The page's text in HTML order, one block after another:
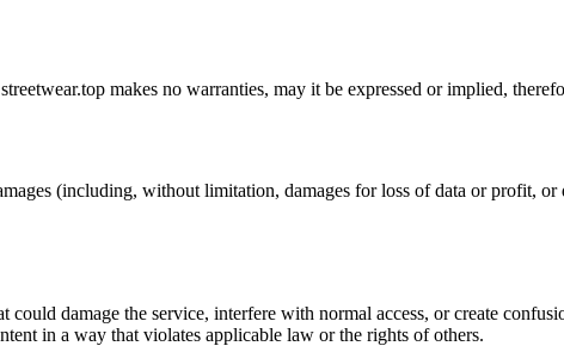
streetwear.top makes no warranties, may it be expressed or implied,
(including, without limitation, damages for loss of data or profit,
damage the service, interfere with normal access, or create
in a way that violates applicable law or the rights of others.